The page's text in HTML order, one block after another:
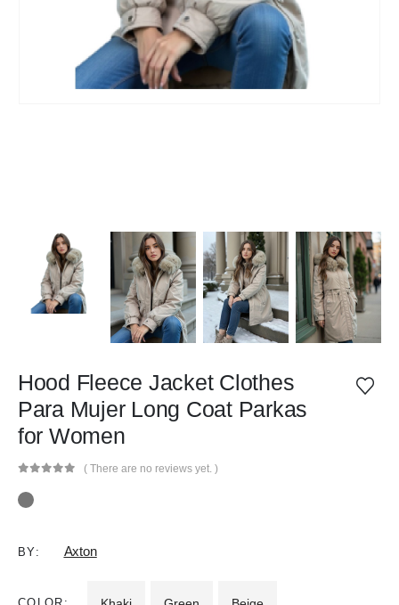
Hood Fleece Jacket Clothes
Para Mujer Long Coat Parkas
for Women
( There are no reviews yet. )
BY: Axton